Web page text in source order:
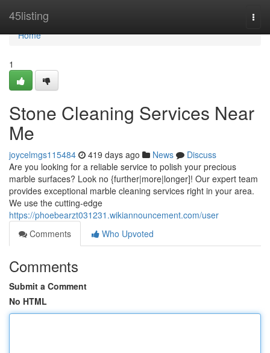
45listing
Home
Home
1
Stone Cleaning Services Near
Me
joycelmgs115484 419 days ago News
Discuss
Are you looking for a reliable service to polish your precious
marble surfaces? Look no {further|more|longer]! Our expert team
provides exceptional marble cleaning services right in your area.
We use the cutting-edge
https://phoebearzt031231.wikiannouncement.com/user
Comments
Who Upvoted
Comments
Submit a Comment
No HTML